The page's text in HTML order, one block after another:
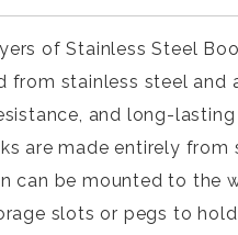
of Stainless Steel
from stainless steel and
and long-
are made entirely from
can be mounted to the
slots or pegs to